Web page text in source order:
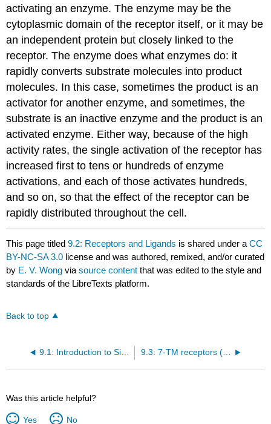
activating an enzyme. The enzyme may be the
cytoplasmic domain of the receptor itself, or it may be
an independent protein but closely linked to the
receptor. The enzyme does what enzymes do: it
rapidly converts substrate molecules into product
molecules. In this case, sometimes the product is an
activator for another enzyme, and sometimes, the
substrate is an inactive enzyme and the product is an
activated enzyme. Either way, because of the high
activity rates, the single activation of the receptor has
increased first to tens or hundreds of enzyme
activations, and each of those activates hundreds,
and so on, so that the effect of the receptor can be
rapidly distributed throughout the cell.
This page titled9.2: Receptors and Ligands is shared under aCC
BY-NC-SA 3.0 license and was authored, remixed, and/or curated
by E. V. Wong viasource content that was edited to the style and
standards of the LibreTexts platform.
Back to top
9.1: Introduction to Signal Transduction 9.3: 7-TM receptors (G-protein-coupled)
Was this article helpful?
Yes No